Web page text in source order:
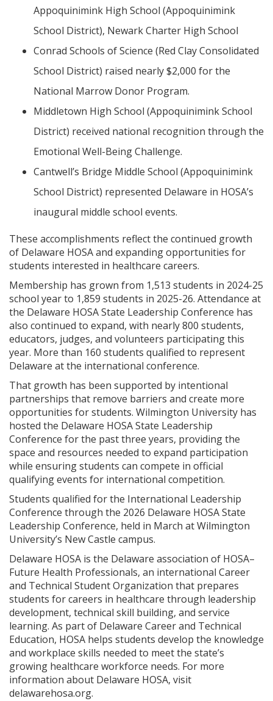
Appoquinimink High School (Appoquinimink
School District), Newark Charter High School
Conrad Schools of Science (Red Clay Consolidated
School District) raised nearly $2,000 for the
National Marrow Donor Program.
Middletown High School (Appoquinimink School
District) received national recognition through the
Emotional Well-Being Challenge.
Cantwell’s Bridge Middle School (Appoquinimink
School District) represented Delaware in HOSA’s
inaugural middle school events.
These accomplishments reflect the continued growth
of Delaware HOSA and expanding opportunities for
students interested in healthcare careers.
Membership has grown from 1,513 students in 2024-25
school year to 1,859 students in 2025-26. Attendance at
the Delaware HOSA State Leadership Conference has
also continued to expand, with nearly 800 students,
educators, judges, and volunteers participating this
year. More than 160 students qualified to represent
Delaware at the international conference.
That growth has been supported by intentional
partnerships that remove barriers and create more
opportunities for students. Wilmington University has
hosted the Delaware HOSA State Leadership
Conference for the past three years, providing the
space and resources needed to expand participation
while ensuring students can compete in official
qualifying events for international competition.
Students qualified for the International Leadership
Conference through the 2026 Delaware HOSA State
Leadership Conference, held in March at Wilmington
University’s New Castle campus.
Delaware HOSA is the Delaware association of HOSA–
Future Health Professionals, an international Career
and Technical Student Organization that prepares
students for careers in healthcare through leadership
development, technical skill building, and service
learning. As part of Delaware Career and Technical
Education, HOSA helps students develop the knowledge
and workplace skills needed to meet the state’s
growing healthcare workforce needs. For more
information about Delaware HOSA, visit
delawarehosa.org.